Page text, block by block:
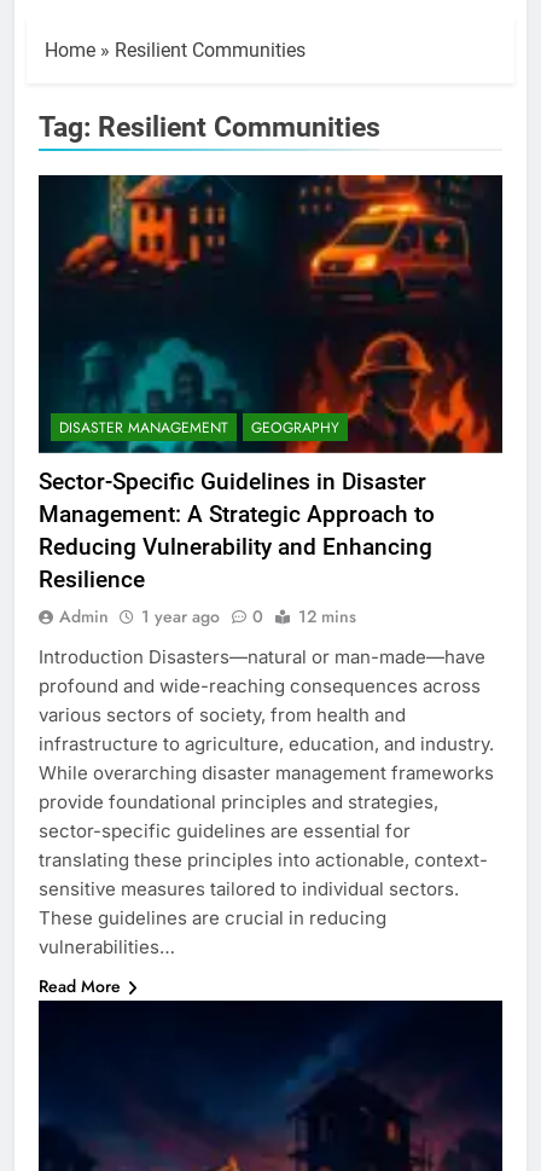
Home » Resilient Communities
Tag: Resilient Communities
DISASTER MANAGEMENT GEOGRAPHY
Sector-Specific Guidelines in Disaster
Management: A Strategic Approach to
Reducing Vulnerability and Enhancing
Resilience
Admin 1 year ago 0 12 mins
Introduction Disasters—natural or man-made—have
profound and wide-reaching consequences across
various sectors of society, from health and
infrastructure to agriculture, education, and industry.
While overarching disaster management frameworks
provide foundational principles and strategies,
sector-specific guidelines are essential for
translating these principles into actionable, context-
sensitive measures tailored to individual sectors.
These guidelines are crucial in reducing
vulnerabilities…
Read More